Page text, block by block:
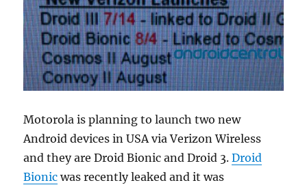
Motorola is planning to launch two new
Android devices in USA via Verizon Wireless
and they are Droid Bionic and Droid 3.Droid
Bionic was recently leaked and it was